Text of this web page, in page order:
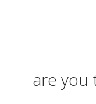
are you